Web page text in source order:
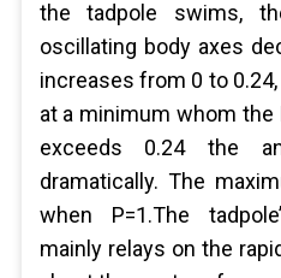
the tadpole swims,
oscillating body axes
increases from 0 to
at a minimum whom the
exceeds 0.24 the
dramatically. The
when P=1.The
mainly relays on the